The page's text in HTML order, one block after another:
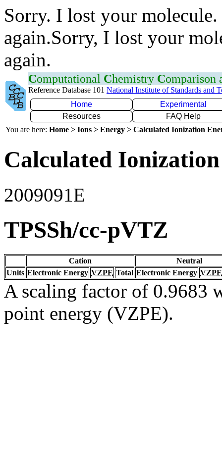
Sorry. I lost your
again.Sorry, I lost your
again.
Computational Chemistry Comparison
Reference Database 101 National Institute of Standards and
Home
Experimental
Resources
FAQ Help
You are here: Home > Ions > Energy > Calculated Ionization
Calculated
2009091E
TPSSh/cc-pVTZ
Cation
Neutral
Units Electronic Energy VZPE Total Electronic Energy VZPE
A scaling factor of 0.9683
point energy (VZPE).